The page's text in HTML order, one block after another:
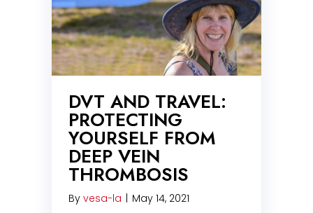
DVT AND TRAVEL:
PROTECTING
YOURSELF FROM
DEEP VEIN
THROMBOSIS
By vesa-la
May 14, 2021